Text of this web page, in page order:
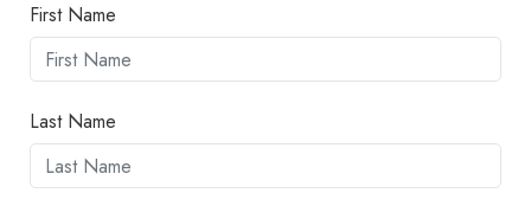
First Name
Last Name